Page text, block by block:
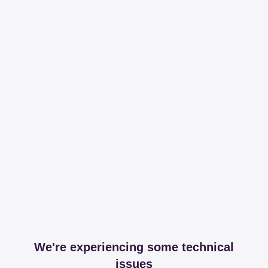
We're experiencing some technical
issues